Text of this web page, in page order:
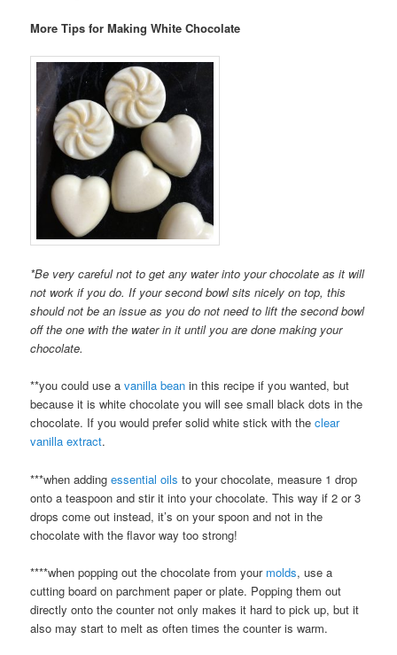
More Tips for Making White Chocolate
*Be very careful not to get any water into your chocolate as it will
not work if you do. If your second bowl sits nicely on top, this
should not be an issue as you do not need to lift the second bowl
off the one with the water in it until you are done making your
chocolate.
**you could use avanilla bean in this recipe if you wanted, but
because it is white chocolate you will see small black dots in the
chocolate. If you would prefer solid white stick with theclear
vanilla extract.
***when addingessential oils to your chocolate, measure 1 drop
onto a teaspoon and stir it into your chocolate. This way if 2 or 3
drops come out instead, it’s on your spoon and not in the
chocolate with the flavor way too strong!
****when popping out the chocolate from your molds, use a
cutting board on parchment paper or plate. Popping them out
directly onto the counter not only makes it hard to pick up, but it
also may start to melt as often times the counter is warm.